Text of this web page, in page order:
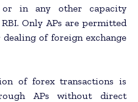
or in any other capacity
Only APs are permitted
of foreign exchange
of forex transactions is
APs without direct